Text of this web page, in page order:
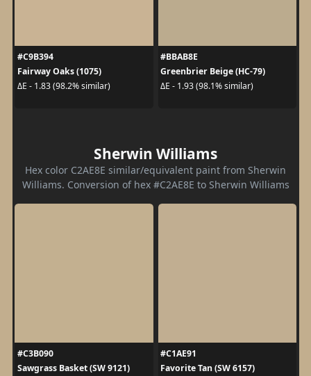
#C9B394
Fairway Oaks (1075)
ΔE - 1.83 (98.2% similar)
#BBAB8E
Greenbrier Beige (HC-79)
ΔE - 1.93 (98.1% similar)
Sherwin Williams
Hex color C2AE8E similar/equivalent paint from Sherwin
Williams. Conversion of hex #C2AE8E to Sherwin Williams
#C3B090
Sawgrass Basket (SW 9121)
#C1AE91
Favorite Tan (SW 6157)